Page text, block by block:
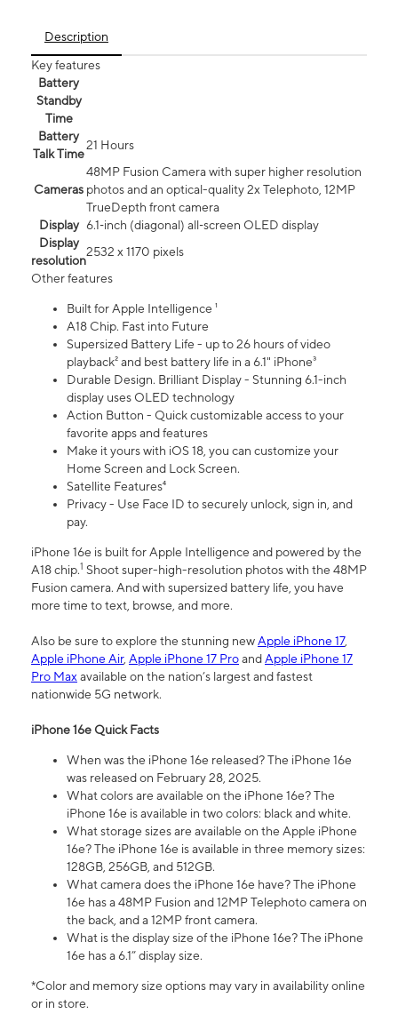
Description
Key features
Battery
Standby
Time
Battery
Talk Time
21 Hours
Cameras
48MP Fusion Camera with super higher resolution
photos and an optical-quality 2x Telephoto, 12MP
TrueDepth front camera
Display 6.1‑inch (diagonal) all‑screen OLED display
Display
resolution
2532 x 1170 pixels
Other features
Built for Apple Intelligence ¹
A18 Chip. Fast into Future
Supersized Battery Life - up to 26 hours of video
playback² and best battery life in a 6.1" iPhone³
Durable Design. Brilliant Display - Stunning 6.1-inch
display uses OLED technology
Action Button - Quick customizable access to your
favorite apps and features
Make it yours with iOS 18, you can customize your
Home Screen and Lock Screen.
Satellite Features⁴
Privacy - Use Face ID to securely unlock, sign in, and
pay.
iPhone 16e is built for Apple Intelligence and powered by the
A18 chip.1 Shoot super-high-resolution photos with the 48MP
Fusion camera. And with supersized battery life, you have
more time to text, browse, and more.
Also be sure to explore the stunning newApple iPhone 17,
Apple iPhone Air, Apple iPhone 17 ProandApple iPhone 17
Pro Maxavailable on the nation’s largest and fastest
nationwide 5G network.
iPhone 16e Quick Facts
When was the iPhone 16e released? The iPhone 16e
was released on February 28, 2025.
What colors are available on the iPhone 16e? The
iPhone 16e is available in two colors: black and white.
What storage sizes are available on the Apple iPhone
16e? The iPhone 16e is available in three memory sizes:
128GB, 256GB, and 512GB.
What camera does the iPhone 16e have? The iPhone
16e has a 48MP Fusion and 12MP Telephoto camera on
the back, and a 12MP front camera.
What is the display size of the iPhone 16e? The iPhone
16e has a 6.1” display size.
*Color and memory size options may vary in availability online
or in store.